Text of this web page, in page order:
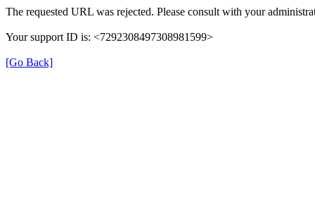
The requested URL was rejected. Please consult with your
Your support ID is: <7292308497308981599>
[Go Back]